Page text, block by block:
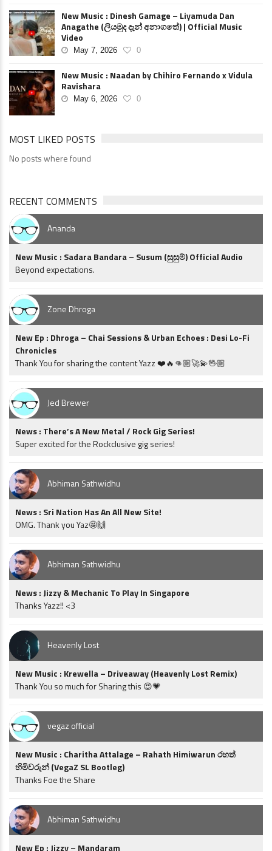
New Music : Dinesh Gamage – Liyamuda Dan
Anagathe (ලියමුද දැන් අනාගතේ) | Official Music
Video
May 7, 2026 0
New Music : Naadan by Chihiro Fernando x Vidula
Ravishara
May 6, 2026 0
MOST LIKED POSTS
No posts where found
RECENT COMMENTS
Ananda
New Music : Sadara Bandara – Susum (සුසුම්) Official Audio
Beyond expectations.
Zone Dhroga
New Ep : Dhroga – Chai Sessions & Urban Echoes : Desi Lo-Fi
Chronicles
Thank You for sharing the content Yazz ❤️🔥👊🏼🚀💫🖖🏼
Jed Brewer
News : There’s A New Metal / Rock Gig Series!
Super excited for the Rockclusive gig series!
Abhiman Sathwidhu
News : Sri Nation Has An All New Site!
OMG. Thank you Yaz🤩🙌
Abhiman Sathwidhu
News : Jizzy & Mechanic To Play In Singapore
Thanks Yazz!! <3
Heavenly Lost
New Music : Krewella – Driveaway (Heavenly Lost Remix)
Thank You so much for Sharing this 😍💗
vegaz official
New Music : Charitha Attalage – Rahath Himiwarun රහත්
හිමිවරුන් (VegaZ SL Bootleg)
Thanks Foe the Share
Abhiman Sathwidhu
New Ep : Jizzy – Mandaram